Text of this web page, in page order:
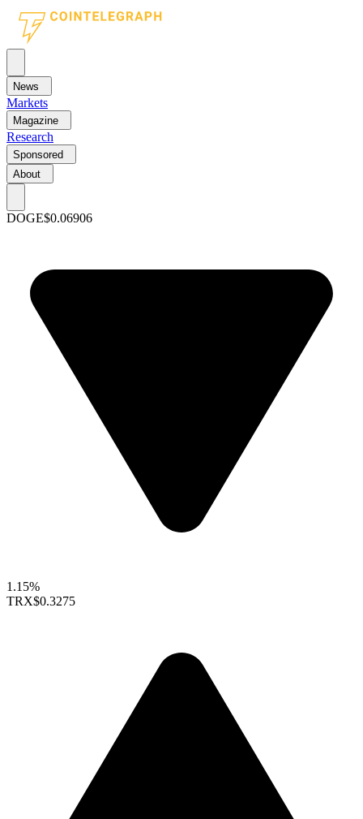
News
Markets
Magazine
Research
Sponsored
About
DOGE$0.06906
1.15%
TRX$0.3275